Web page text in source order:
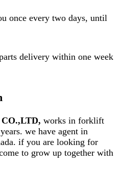
once every two days, until
delivery within one week
works in forklift
we have agent in
if you are looking for
to grow up together with